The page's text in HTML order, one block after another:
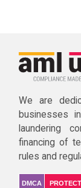
We are
businesses
laundering
financing of
rules and
DMCA